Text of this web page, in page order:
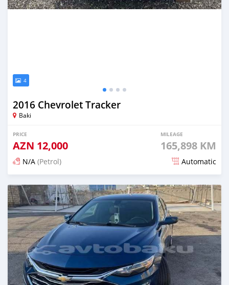
4
2016 Chevrolet Tracker
Baki
PRICE
AZN 12,000
MILEAGE
165,898 KM
N/A (Petrol) Automatic
Posted 20 days ago